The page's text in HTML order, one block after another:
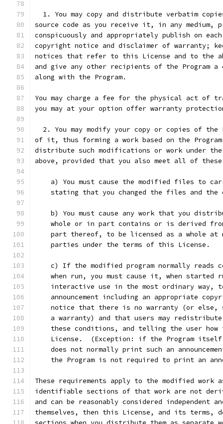
1. You may copy and distribute verbatim
source code as you receive it, in any medium,
conspicuously and appropriately publish on
copyright notice and disclaimer of warranty;
notices that refer to this License and to the
and give any other recipients of the Program
along with the Program.
You may charge a fee for the physical act of
you may at your option offer warranty
2. You may modify your copy or copies of the
of it, thus forming a work based on the
distribute such modifications or work under
above, provided that you also meet all of
a) You must cause the modified files to
stating that you changed the files and the
b) You must cause any work that you
whole or in part contains or is derived
part thereof, to be licensed as a whole at
    parties under the terms of this License.
c) If the modified program normally reads
when run, you must cause it, when started
interactive use in the most ordinary way,
announcement including an appropriate
notice that there is no warranty (or else,
a warranty) and that users may
these conditions, and telling the user how
License.  (Exception: if the Program
does not normally print such an
the Program is not required to print an
These requirements apply to the modified work
identifiable sections of that work are not
and can be reasonably considered independent
themselves, then this License, and its terms,